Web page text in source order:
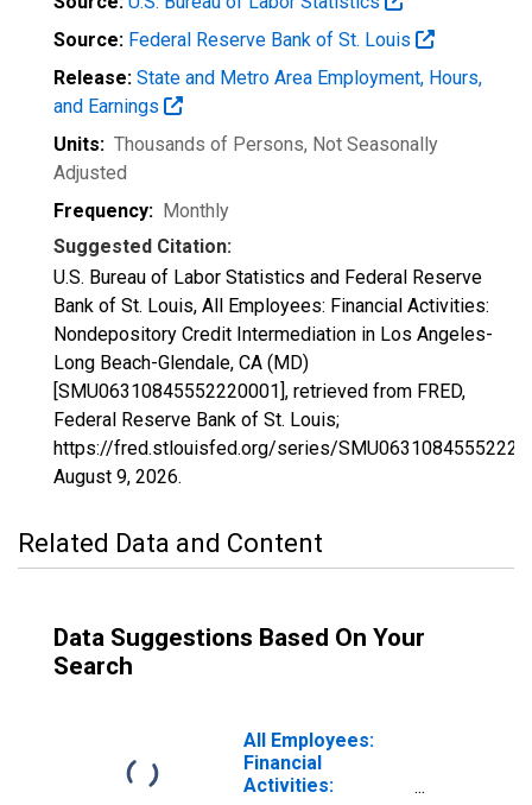
Source: Federal Reserve Bank of St. Louis
Release: State and Metro Area Employment, Hours,
and Earnings
Units: Thousands of Persons, Not Seasonally
Adjusted
Frequency: Monthly
Suggested Citation:
U.S. Bureau of Labor Statistics and Federal Reserve
Bank of St. Louis, All Employees: Financial Activities:
Nondepository Credit Intermediation in Los Angeles-
Long Beach-Glendale, CA (MD)
[SMU06310845552220001], retrieved from FRED,
Federal Reserve Bank of St. Louis;
https://fred.stlouisfed.org/series/
August 9, 2026.
Related Data and Content
Data Suggestions Based On Your
Search
All Employees:
Financial
Activities: